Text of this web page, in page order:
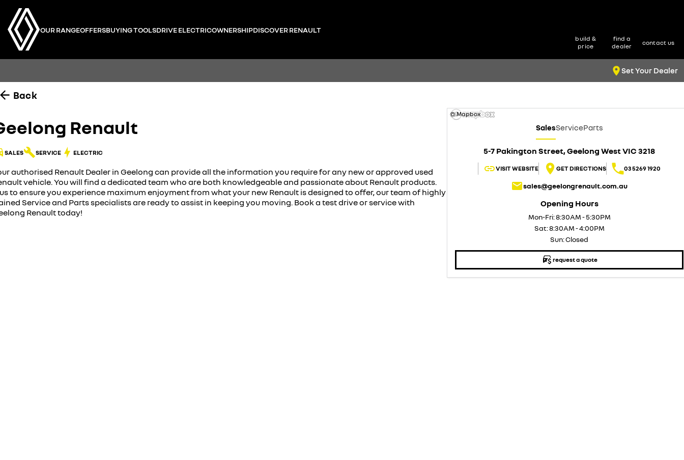
build &
price
find a
dealer
contact us
OUR RANGEOFFERSBUYING TOOLSDRIVE ELECTRICOWNERSHIPDISCOVER RENAULT
Set Your Dealer
Back
Renault
SALES SERVICE ELECTRIC
authorised Renault Dealer in Geelong can provide all the information you require for any new or approved used
vehicle. You will find a dedicated team who are both knowledgeable and passionate about Renault products.
to ensure you experience maximum enjoyment from what your new Renault is designed to offer, our team of highly
Service and Parts specialists are ready to assist in keeping you moving. Book a test drive or service with
Renault today!
© Mapbox
SalesServiceParts
5-7 Pakington Street, Geelong West VIC 3218
VISIT WEBSITE GET DIRECTIONS 03 5269 1920
sales@geelongrenault.com.au
Opening Hours
Mon-Fri: 8:30AM - 5:30PM
Sat: 8:30AM - 4:00PM
Sun: Closed
request a quote